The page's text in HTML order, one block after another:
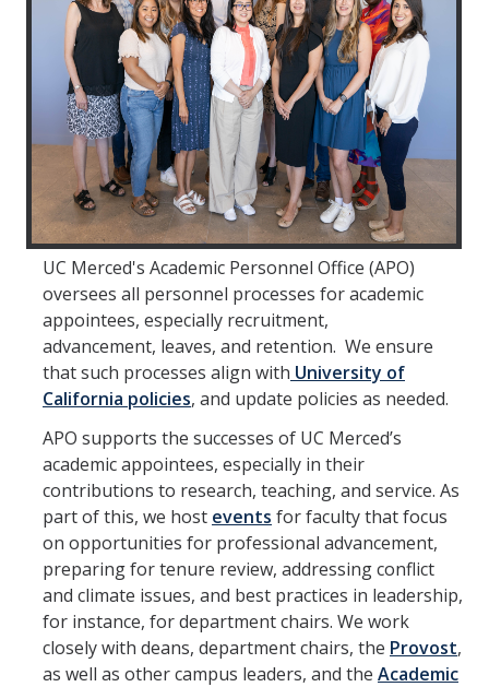
2026-2027 Department Chairs
Academic Personnel Listservs
Policies
Merced Academic Personnel Policies & Procedures
UC Academic Personnel Manual
Collective Bargaining
Child Abuse, Neglect and Reporting Act (CANRA)
Leave Policies
Access to Records
Hiring Near Relatives
Letters of Recommendation Policy
Campus Complaint Overview
Resources
UC Merced's Academic Personnel Office (APO)
oversees all personnel processes for academic
appointees, especially recruitment,
advancement, leaves, and retention. We ensure
that such processes align with University of
California policies, and update policies as needed.
APO supports the successes of UC Merced’s
academic appointees, especially in their
contributions to research, teaching, and service. As
part of this, we host events for faculty that focus
on opportunities for professional advancement,
preparing for tenure review, addressing conflict
and climate issues, and best practices in leadership,
for instance, for department chairs. We work
closely with deans, department chairs, the Provost,
as well as other campus leaders, and the Academic